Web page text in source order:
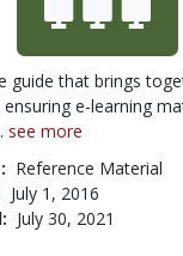
guide that brings
e-learning
see more
Reference Material
July 1, 2016
July 30, 2021